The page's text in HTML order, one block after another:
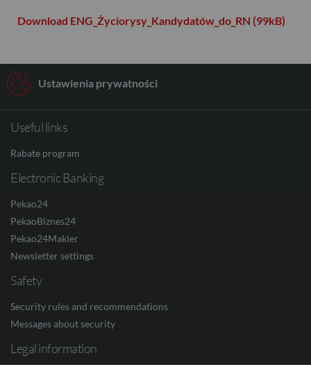
Download ENG_Życiorysy_Kandydatów_do_RN (99kB)
Ustawienia prywatności
Useful links
Rabate program
Electronic Banking
Pekao24
PekaoBiznes24
Pekao24Makler
Newsletter settings
Safety
Security rules and recommendations
Messages about security
Legal information